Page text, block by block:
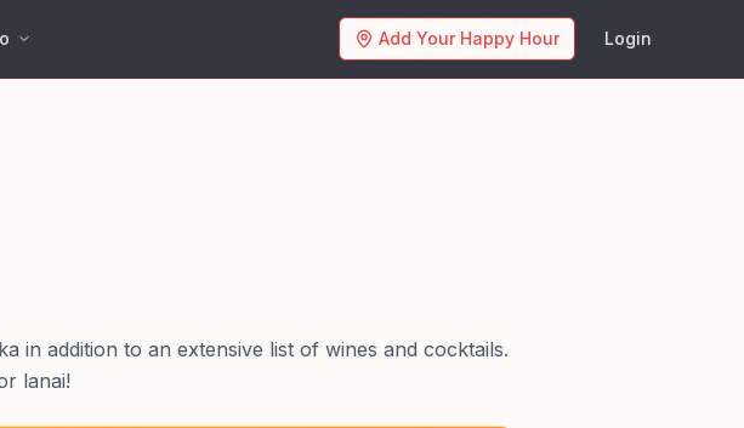
Add Your Happy Hour Login
in addition to an extensive list of wines and cocktails.
lanai!